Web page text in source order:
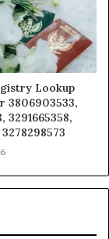
Lookup
3806903533,
3291665358,
3278298573